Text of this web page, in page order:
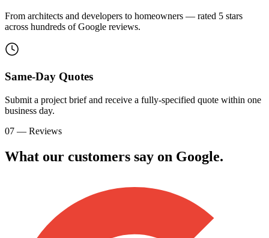
From architects and developers to homeowners — rated 5 stars
across hundreds of Google reviews.
Same-Day Quotes
Submit a project brief and receive a fully-specified quote within one
business day.
07 — Reviews
What our customers say on Google.